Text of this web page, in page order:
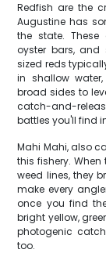
Redfish are the
Augustine has
the state.
oyster bars, and
sized reds
in shallow
broad sides to
catch-and-
battles you'll find
Mahi Mahi, also
this fishery.
weed lines, they
make every
once you find
bright yellow,
photogenic
too.